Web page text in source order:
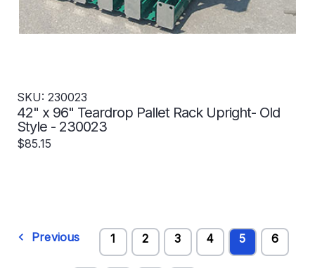
SKU: 230023
42" x 96" Teardrop Pallet Rack Upright- Old
Style - 230023
$85.15
Previous 1 2 3 4 5 6